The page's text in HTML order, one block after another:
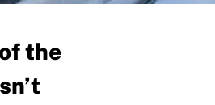
the